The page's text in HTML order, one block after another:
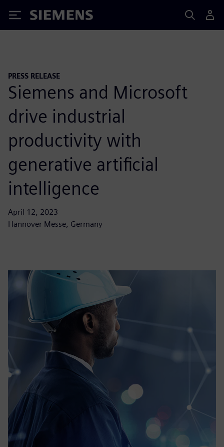
Siemens
PRESS RELEASE
Siemens and Microsoft
drive industrial
productivity with
generative artificial
intelligence
April 12, 2023
Hannover Messe, Germany